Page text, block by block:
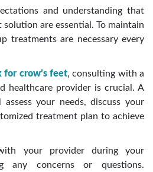
and understanding that
are essential. To maintain
treatments are necessary every
for crow’s feet, consulting with a
healthcare provider is crucial. A
your needs, discuss your
treatment plan to achieve
your provider during your
any concerns or questions.